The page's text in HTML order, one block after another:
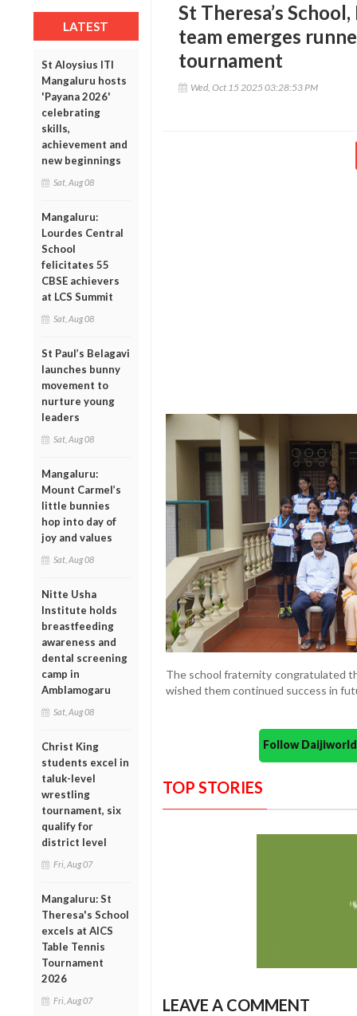
LATEST
St Aloysius ITI
Mangaluru hosts
'Payana 2026'
celebrating
skills,
achievement and
new beginnings
Sat, Aug 08
Mangaluru:
Lourdes Central
School
felicitates 55
CBSE achievers
at LCS Summit
Sat, Aug 08
St Paul’s Belagavi
launches bunny
movement to
nurture young
leaders
Sat, Aug 08
Mangaluru:
Mount Carmel’s
little bunnies
hop into day of
joy and values
Sat, Aug 08
Nitte Usha
Institute holds
breastfeeding
awareness and
dental screening
camp in
Amblamogaru
Sat, Aug 08
Christ King
students excel in
taluk-level
wrestling
tournament, six
qualify for
district level
Fri, Aug 07
Mangaluru: St
Theresa's School
excels at AICS
Table Tennis
Tournament
2026
Fri, Aug 07
St Theresa’s
team emerges
tournament
Wed, Oct 15 2025 03:28:53 PM
The school fraternity congratulated
wished them continued success in
Follow
TOP STORIES
LEAVE A COMMENT